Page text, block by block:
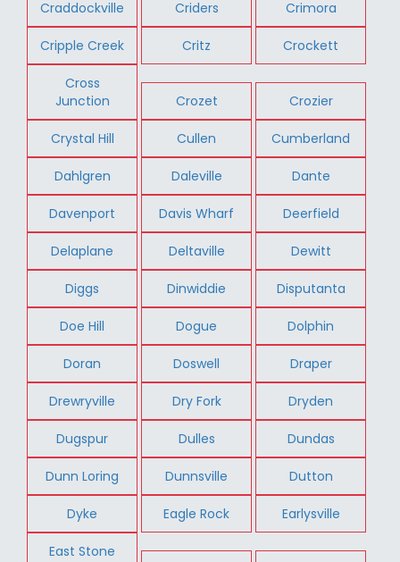
Craddockville Criders Crimora
Cripple Creek Critz Crockett
Cross
Junction
Crozet Crozier
Crystal Hill Cullen Cumberland
Dahlgren Daleville Dante
Davenport Davis Wharf Deerfield
Delaplane Deltaville Dewitt
Diggs Dinwiddie Disputanta
Doe Hill Dogue Dolphin
Doran Doswell Draper
Drewryville Dry Fork Dryden
Dugspur Dulles Dundas
Dunn Loring Dunnsville Dutton
Dyke Eagle Rock Earlysville
East Stone